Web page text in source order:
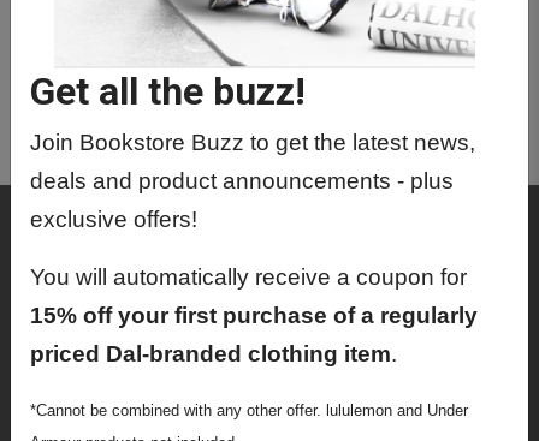
Get all the buzz!
Join Bookstore Buzz to get the latest news,
deals and product announcements - plus
exclusive offers!
You will automatically receive a coupon for
15% off your first purchase of a regularly
priced Dal-branded clothing item.
*Cannot be combined with any other offer. lululemon and Under
MRIT4120 01 - Mri
Instrumen,Safe,Contrast Me
MRIT4130 01 - Mri
Technique,Applications
Shop
Textbooks
Supplies